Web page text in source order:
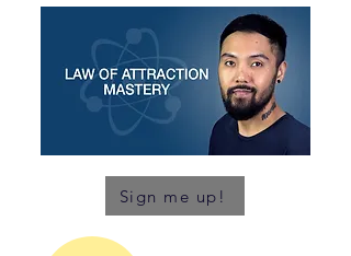
Sign me up!